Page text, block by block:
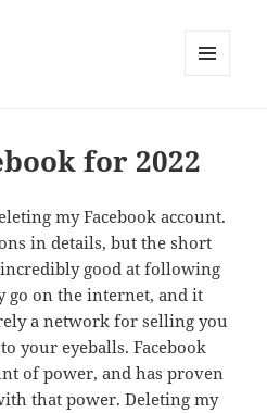
for 2022
my Facebook account.
in details, but the short
good at following
go on the internet, and it
a network for selling you
your eyeballs. Facebook
of power, and has proven
that power. Deleting my